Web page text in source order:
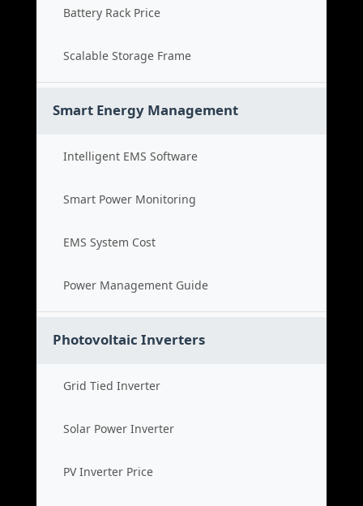
Battery Rack Price
Scalable Storage Frame
Smart Energy Management
Intelligent EMS Software
Smart Power Monitoring
EMS System Cost
Power Management Guide
Photovoltaic Inverters
Grid Tied Inverter
Solar Power Inverter
PV Inverter Price